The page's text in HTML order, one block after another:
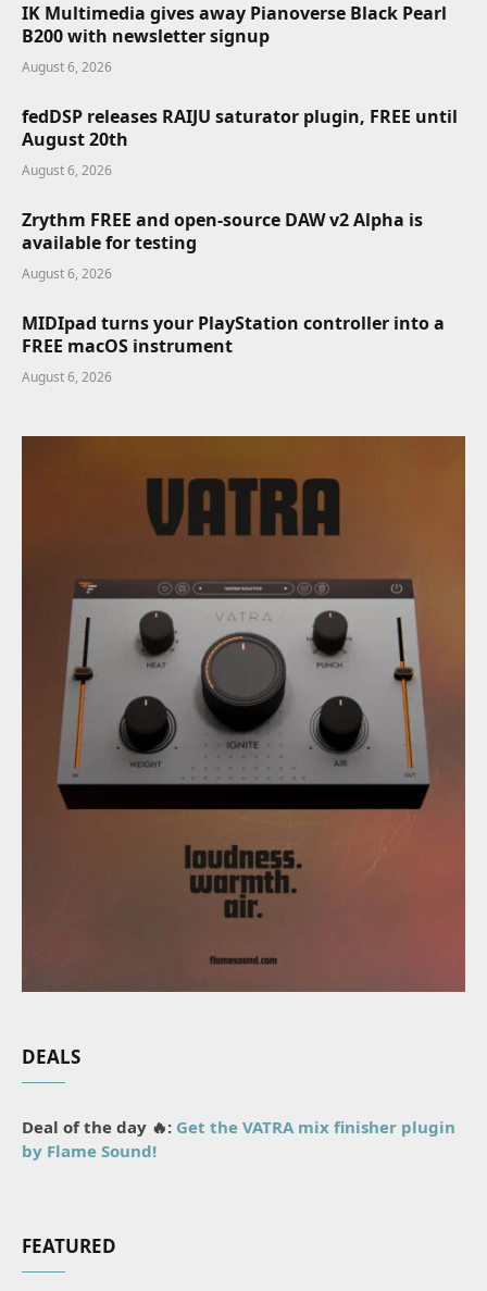
IK Multimedia gives away Pianoverse Black Pearl
B200 with newsletter signup
August 6, 2026
fedDSP releases RAIJU saturator plugin, FREE until
August 20th
August 6, 2026
Zrythm FREE and open-source DAW v2 Alpha is
available for testing
August 6, 2026
MIDIpad turns your PlayStation controller into a
FREE macOS instrument
August 6, 2026
DEALS
Deal of the day 🔥: Get the VATRA mix finisher plugin
by Flame Sound!
FEATURED